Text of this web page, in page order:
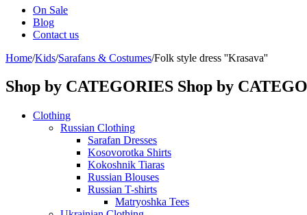
On Sale
Blog
Contact us
Home/Kids/Sarafans & Costumes/Folk style dress ''Krasava''
Shop by CATEGORIES Shop by
Clothing
Russian Clothing
Sarafan Dresses
Kosovorotka Shirts
Kokoshnik Tiaras
Russian Blouses
Russian T-shirts
Matryoshka Tees